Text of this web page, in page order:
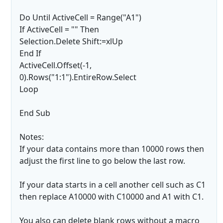
Do Until ActiveCell = Range("A1")
If ActiveCell = "" Then
Selection.Delete Shift:=xlUp
End If
ActiveCell.Offset(-1,
0).Rows("1:1").EntireRow.Select
Loop
End Sub
Notes:
If your data contains more than 10000 rows then
adjust the first line to go below the last row.
If your data starts in a cell another cell such as C1
then replace A10000 with C10000 and A1 with C1.
You also can delete blank rows without a macro